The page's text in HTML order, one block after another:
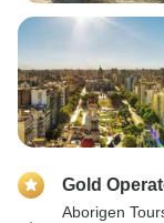
Gold
Aborigen